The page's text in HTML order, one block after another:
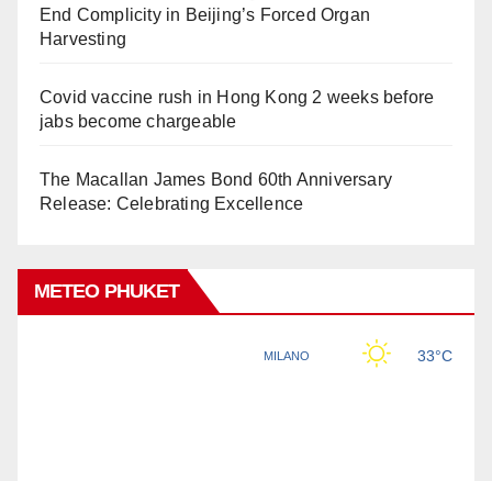
End Complicity in Beijing’s Forced Organ
Harvesting
Covid vaccine rush in Hong Kong 2 weeks before
jabs become chargeable
The Macallan James Bond 60th Anniversary
Release: Celebrating Excellence
METEO PHUKET